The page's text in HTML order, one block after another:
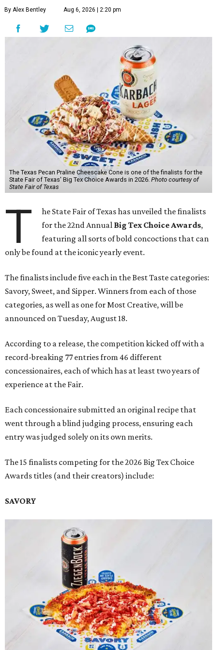
By Alex Bentley Aug 6, 2026 | 2:20 pm
The Texas Pecan Praline Cheescake Cone is one of the finalists for the
State Fair of Texas' Big Tex Choice Awards in 2026. Photo courtesy of
State Fair of Texas
T
he State Fair of Texas has unveiled the finalists
for the 22nd Annual Big Tex Choice Awards,
featuring all sorts of bold concoctions that can
only be found at the iconic yearly event.
The finalists include five each in the Best Taste categories:
Savory, Sweet, and Sipper. Winners from each of those
categories, as well as one for Most Creative, will be
announced on Tuesday, August 18.
According to a release, the competition kicked off with a
record-breaking 77 entries from 46 different
concessionaires, each of which has at least two years of
experience at the Fair.
Each concessionaire submitted an original recipe that
went through a blind judging process, ensuring each
entry was judged solely on its own merits.
The 15 finalists competing for the 2026 Big Tex Choice
Awards titles (and their creators) include:
SAVORY